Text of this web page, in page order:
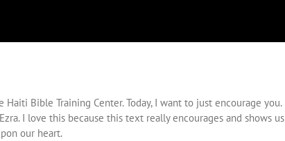
Haiti Bible Training Center. Today, I want to just encourage you.
I love this because this text really encourages and shows us
our heart.